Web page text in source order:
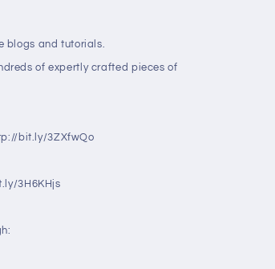
blogs and tutorials.
of expertly crafted pieces of
bit.ly/3ZXfwQo
3H6KHjs